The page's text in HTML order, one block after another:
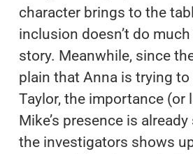
character brings to the
inclusion doesn’t do
story. Meanwhile, since
plain that Anna is trying
Taylor, the importance (or
Mike’s presence is
the investigators shows